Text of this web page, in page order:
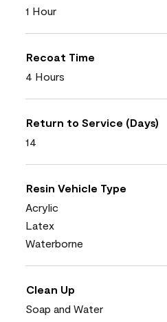
1 Hour
Recoat Time
4 Hours
Return to Service (Days)
14
Resin Vehicle Type
Acrylic
Latex
Waterborne
Clean Up
Soap and Water